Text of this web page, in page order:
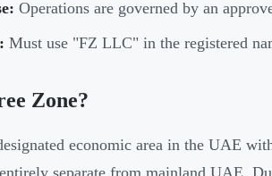
Operations are governed by an
Must use "FZ LLC" in the registered
Zone?
economic area in the UAE